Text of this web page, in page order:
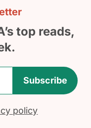
top reads,
Subscribe
policy